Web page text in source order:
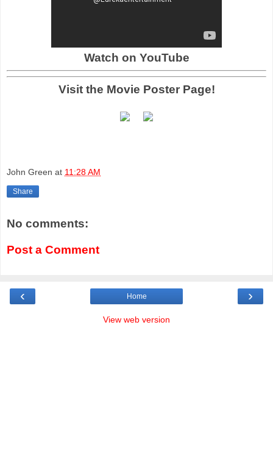
Watch on YouTube
Visit the Movie Poster Page!
John Green at 11:28 AM
Share
No comments:
Post a Comment
‹ ›
Home
View web version